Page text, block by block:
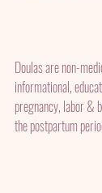
Doulas are non-
informational,
pregnancy, labor &
the postpartum